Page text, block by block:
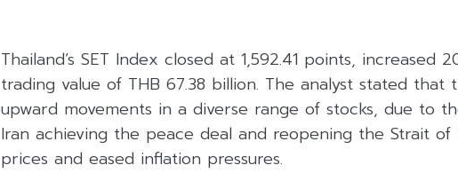
Thailand’s SET Index closed at 1,592.41 points, increased
trading value of THB 67.38 billion. The analyst stated
upward movements in a diverse range of stocks, due to
Iran achieving the peace deal and reopening the Strait
prices and eased inflation pressures.